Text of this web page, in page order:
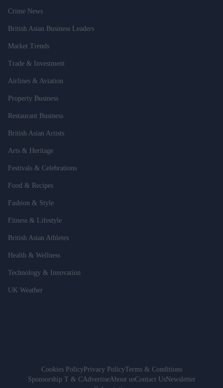
Crime News
British Asian Business Leaders
Market Trends
Trade & Investment
Airlines & Aviation
Property Business
Restaurant Business
British Asian Artists
Arts & Heritage
Festivals & Celebrations
Food & Recipes
Fashion & Style
Fitness & Lifestyle
British Asian Athletes
Health & Wellness
Technology & Innovation
UK Weather
Cookies PolicyPrivacy PolicyTerms & Conditions
Sponsorship T & CAdvertiseAbout usContact UsNewsletter